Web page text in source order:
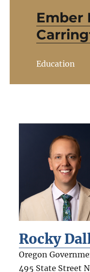
Ember
Education
Rocky
Oregon
495 State Street